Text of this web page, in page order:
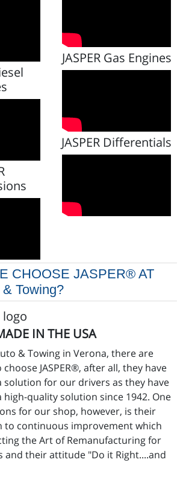
JASPER Gas Engines
JASPER Differentials
CHOOSE JASPER® AT
Towing?
IN THE USA
& Towing in Verona, there are
JASPER®, after all, they have
solution for our drivers as they have
high-quality solution since 1942. One
for our shop, however, is their
to continuous improvement which
the Art of Remanufacturing for
and their attitude "Do it Right....and